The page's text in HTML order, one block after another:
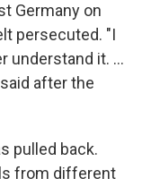
Germany on
persecuted. "I
understand it. …
after the
pulled back.
from different